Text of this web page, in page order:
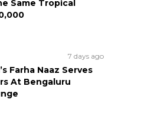
Same Tropical
7 days ago
Farha Naaz Serves
At Bengaluru